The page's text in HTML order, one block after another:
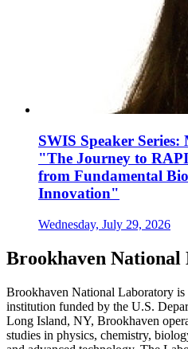
SWIS Speaker
"The Journey to
from Fundamental
Innovation"
Wednesday, July 29, 2026
Brookhaven
Brookhaven National Laboratory is
institution funded by the U.S.
Long Island, NY, Brookhaven
studies in physics, chemistry,